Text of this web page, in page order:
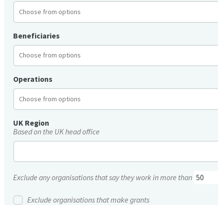
Beneficiaries
Operations
UK Region
Based on the UK head office
Exclude any organisations that say they work in more than
Exclude organisations that make grants